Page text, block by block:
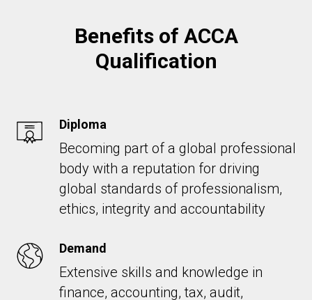
Benefits of ACCA
Qualification
Diploma
Becoming part of a global professional
body with a reputation for driving
global standards of professionalism,
ethics, integrity and accountability
Demand
Extensive skills and knowledge in
finance, accounting, tax, audit,